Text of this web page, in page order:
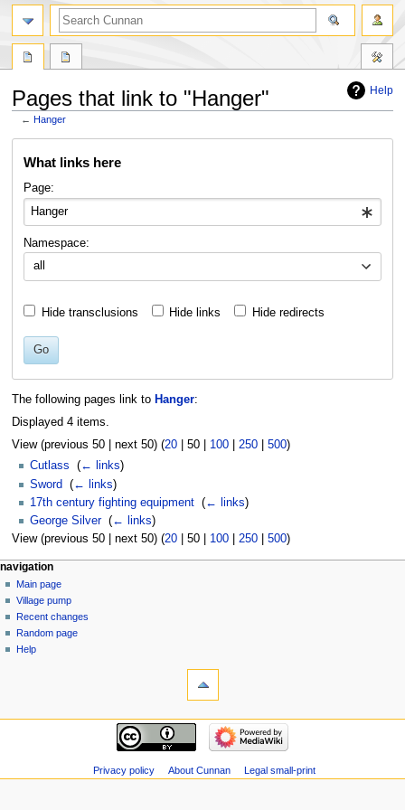
Help
Pages that link to "Hanger"
←Hanger
What links here
Page:
Namespace:
all
Hide transclusions Hide links Hide redirects
Go
The following pages link to Hanger:
Displayed 4 items.
View (previous 50| next 50) (20| 50| 100| 250| 500)
Cutlass
(← links)
Sword
(← links)
17th century fighting equipment (← links)
George Silver‎ (← links)
View (previous 50| next 50) (20| 50| 100| 250| 500)
navigation
Main page
Village pump
Recent changes
Random page
Help
Privacy policy About Cunnan Legal small-print